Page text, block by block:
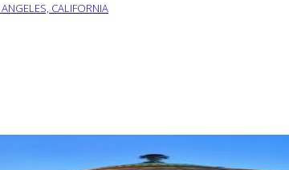
CALIFORNIA